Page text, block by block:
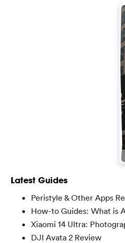
Latest Guides
Peristyle & Other Apps
How-to Guides: What is
Xiaomi 14 Ultra:
DJI Avata 2 Review